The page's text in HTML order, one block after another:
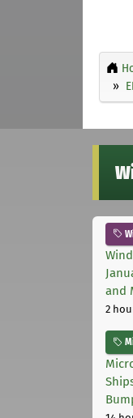
and
2